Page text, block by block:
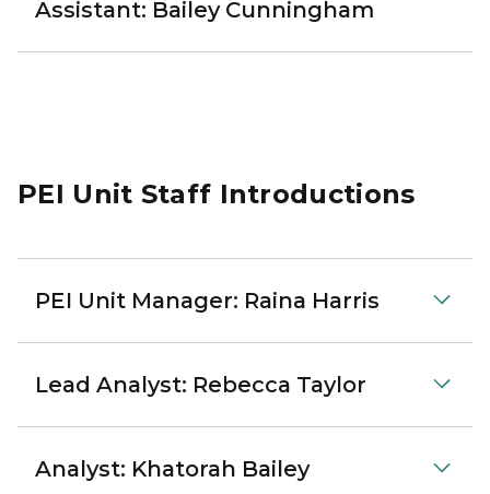
Assistant: Bailey Cunningham
PEI Unit Staff Introductions
PEI Unit Manager: Raina Harris
Lead Analyst: Rebecca Taylor
Analyst: Khatorah Bailey